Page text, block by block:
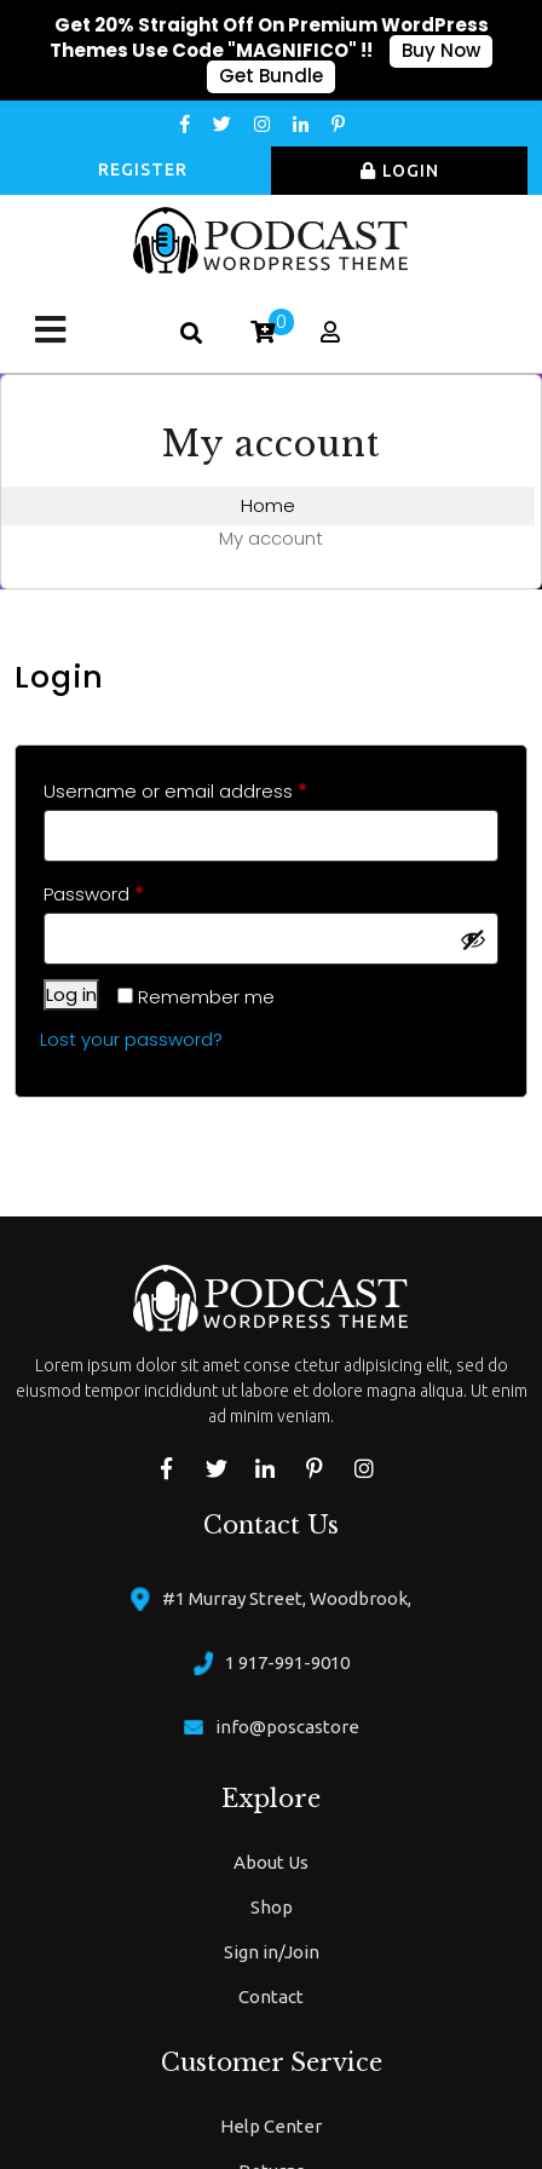
REGISTER LOGIN
0
My account
Home
My account
Login
Username or email address *
Password *
Remember me
Log in
Lost your password?
Lorem ipsum dolor sit amet conse ctetur adipisicing elit, sed do
eiusmod tempor incididunt ut labore et dolore magna aliqua. Ut enim
ad minim veniam.
Contact Us
#1 Murray Street, Woodbrook,
1 917-991-9010
info@poscastore
Explore
About Us
Shop
Sign in/Join
Contact
Customer Service
Help Center
Get 20% Straight Off On Premium WordPress
Themes Use Code "MAGNIFICO" !!
Buy Now
Get Bundle